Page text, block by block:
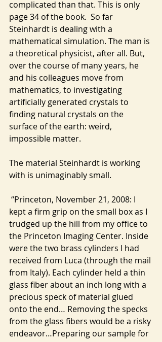
complicated than that. This is only
page 34 of the book.  So far
Steinhardt is dealing with a
mathematical simulation. The man is
a theoretical physicist, after all. But,
over the course of many years, he
and his colleagues move from
mathematics, to investigating
artificially generated crystals to
finding natural crystals on the
surface of the earth: weird,
impossible matter.
The material Steinhardt is working
with is unimaginably small.
“Princeton, November 21, 2008: I
kept a firm grip on the small box as I
trudged up the hill from my office to
the Princeton Imaging Center. Inside
were the two brass cylinders I had
received from Luca (through the mail
from Italy). Each cylinder held a thin
glass fiber about an inch long with a
precious speck of material glued
onto the end… Removing the specks
from the glass fibers would be a risky
endeavor…Preparing our sample for